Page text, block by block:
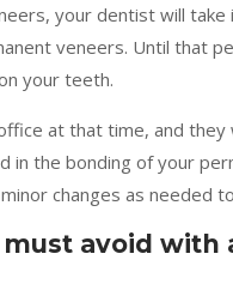
your dentist will
veneers. Until that
your teeth.
at that time, and
in the bonding of your
changes as needed
avoid